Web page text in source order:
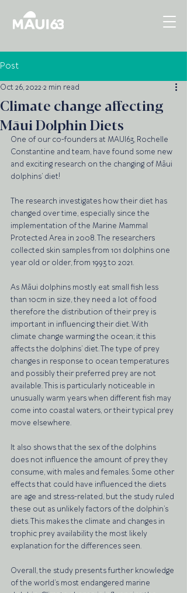
Post
Climate change affecting
Māui Dolphin Diets
Oct 26, 2022 2 min read
One of our co-founders at MAUI63, Rochelle
Constantine and team, have found some new
and exciting research on the changing of Māui
dolphins’ diet!
The research investigates how their diet has
changed over time, especially since the
implementation of the Marine Mammal
Protected Area in 2008. The researchers
collected skin samples from 101 dolphins one
year old or older, from 1993 to 2021.
As Māui dolphins mostly eat small fish less
than 10cm in size, they need a lot of food
therefore the distribution of their prey is
important in influencing their diet. With
climate change warming the ocean; it this
affects the dolphins’ diet. The type of prey
changes in response to ocean temperatures
and possibly their preferred prey are not
available. This is particularly noticeable in
unusually warm years when different fish may
come into coastal waters, or their typical prey
move elsewhere.
It also shows that the sex of the dolphins
does not influence the amount of prey they
consume, with males and females. Some other
effects that could have influenced the diets
are age and stress-related, but the study ruled
these out as unlikely factors of the dolphin’s
diets. This makes the climate and changes in
trophic prey availability the most likely
explanation for the differences seen.
Overall, the study presents further knowledge
of the world’s most endangered marine